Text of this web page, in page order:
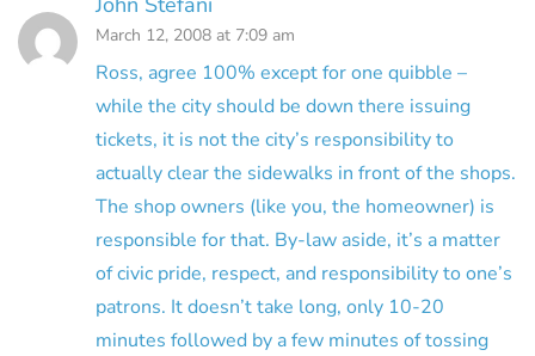
March 12, 2008 at 7:09 am
Ross, agree 100% except for one quibble –
while the city should be down there issuing
tickets, it is not the city’s responsibility to
actually clear the sidewalks in front of the shops.
The shop owners (like you, the homeowner) is
responsible for that. By-law aside, it’s a matter
of civic pride, respect, and responsibility to one’s
patrons. It doesn’t take long, only 10-20
minutes followed by a few minutes of tossing